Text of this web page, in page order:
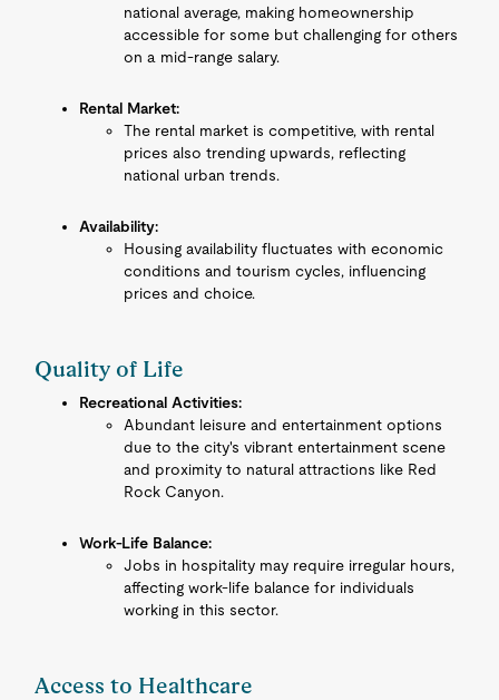
national average, making homeownership
accessible for some but challenging for others
on a mid-range salary.
Rental Market:
The rental market is competitive, with rental
prices also trending upwards, reflecting
national urban trends.
Availability:
Housing availability fluctuates with economic
conditions and tourism cycles, influencing
prices and choice.
Quality of Life
Recreational Activities:
Abundant leisure and entertainment options
due to the city's vibrant entertainment scene
and proximity to natural attractions like Red
Rock Canyon.
Work-Life Balance:
Jobs in hospitality may require irregular hours,
affecting work-life balance for individuals
working in this sector.
Access to Healthcare